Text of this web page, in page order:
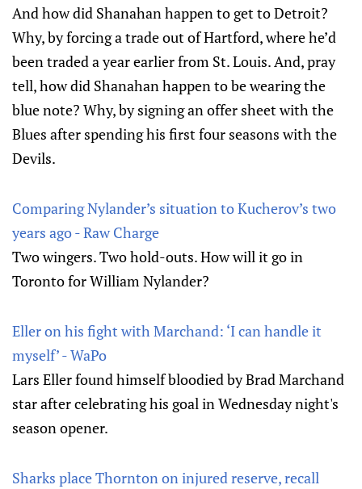
And how did Shanahan happen to get to Detroit?
Why, by forcing a trade out of Hartford, where he’d
been traded a year earlier from St. Louis. And, pray
tell, how did Shanahan happen to be wearing the
blue note? Why, by signing an offer sheet with the
Blues after spending his first four seasons with the
Devils.
Comparing Nylander’s situation to Kucherov’s two
years ago - Raw Charge
Two wingers. Two hold-outs. How will it go in
Toronto for William Nylander?
Eller on his fight with Marchand: ‘I can handle it
myself’ - WaPo
Lars Eller found himself bloodied by Brad Marchand
star after celebrating his goal in Wednesday night's
season opener.
Sharks place Thornton on injured reserve, recall